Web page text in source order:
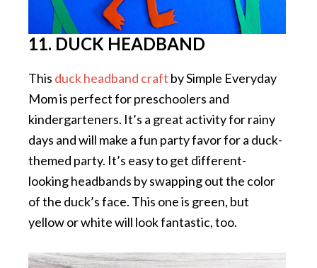
11. DUCK HEADBAND
This duck headband craft by Simple Everyday
Mom is perfect for preschoolers and
kindergarteners. It’s a great activity for rainy
days and will make a fun party favor for a duck-
themed party. It’s easy to get different-
looking headbands by swapping out the color
of the duck’s face. This one is green, but
yellow or white will look fantastic, too.